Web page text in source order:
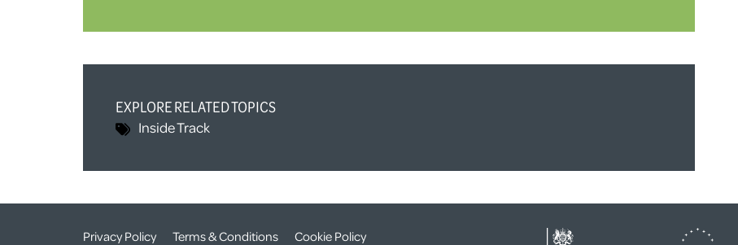
EXPLORE RELATED TOPICS
Inside Track
Privacy Policy Terms & Conditions Cookie Policy